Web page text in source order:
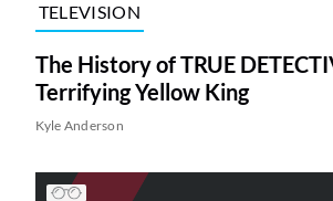
TELEVISION
The History of TRUE
Terrifying Yellow King
Kyle Anderson